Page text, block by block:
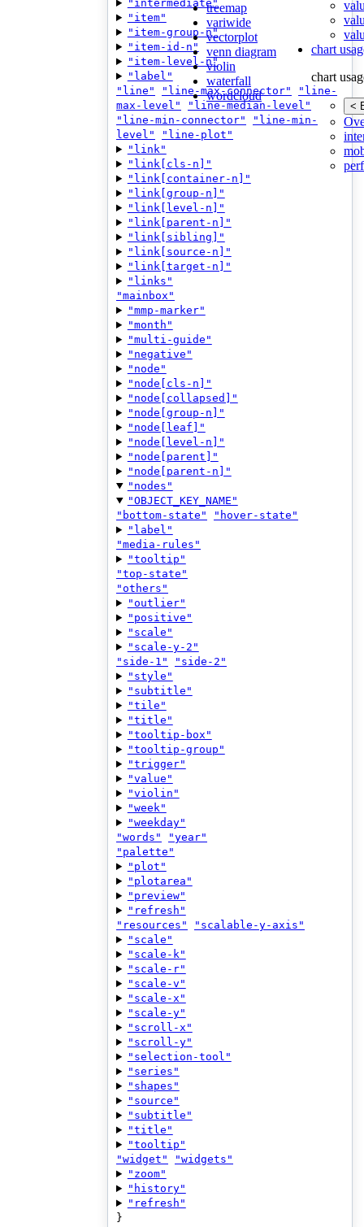
treemap
variwide
vectorplot
venn diagram
violin
waterfall
wordcloud
chart
chart
<
"intermediate"
"item"
"item-group-n"
"item-id-n"
"item-level-n"
"label"
"line"
"line-max-connector"
"line-
max-level"
"line-median-level"
"line-min-connector"
"line-min-
level"
"line-plot"
"link"
"link[cls-n]"
"link[container-n]"
"link[group-n]"
"link[level-n]"
"link[parent-n]"
"link[sibling]"
"link[source-n]"
"link[target-n]"
"links"
"mainbox"
"mmp-marker"
"month"
"multi-guide"
"negative"
"node"
"node[cls-n]"
"node[collapsed]"
"node[group-n]"
"node[leaf]"
"node[level-n]"
"node[parent]"
"node[parent-n]"
"nodes"
"OBJECT_KEY_NAME"
"bottom-state"
"hover-state"
"label"
"media-rules"
"tooltip"
"top-state"
"others"
"outlier"
"positive"
"scale"
"scale-y-2"
"side-1"
"side-2"
"style"
"subtitle"
"tile"
"title"
"tooltip-box"
"tooltip-group"
"trigger"
"value"
"violin"
"week"
"weekday"
"words"
"year"
"palette"
"plot"
"plotarea"
"preview"
"refresh"
"resources"
"scalable-y-axis"
"scale"
"scale-k"
"scale-r"
"scale-v"
"scale-x"
"scale-y"
"scroll-x"
"scroll-y"
"selection-tool"
"series"
"shapes"
"source"
"subtitle"
"title"
"tooltip"
"widget"
"widgets"
"zoom"
"history"
"refresh"
}